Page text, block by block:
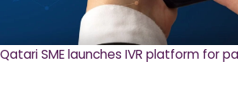
Qatari SME launches IVR platform for